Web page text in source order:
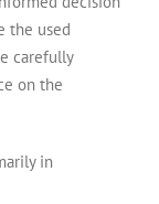
the used
carefully
on the
in